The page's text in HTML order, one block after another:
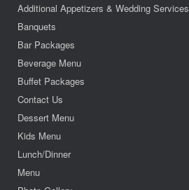
Additional Appetizers & Wedding Services
Banquets
Bar Packages
Beverage Menu
Buffet Packages
Contact Us
Dessert Menu
Kids Menu
Lunch/Dinner
Menu